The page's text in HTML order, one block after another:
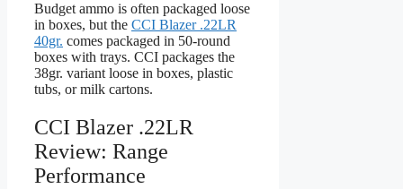
Budget ammo is often packaged loose
in boxes, but the CCI Blazer .22LR
40gr. comes packaged in 50-round
boxes with trays. CCI packages the
38gr. variant loose in boxes, plastic
tubs, or milk cartons.
CCI Blazer .22LR
Review: Range
Performance